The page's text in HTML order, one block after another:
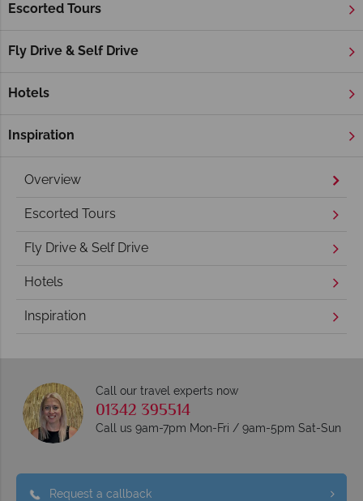
Escorted Tours
Fly Drive & Self Drive
Hotels
Inspiration
Home Deep South
Savannah Holidays
Overview
Escorted Tours
Fly Drive & Self Drive
Hotels
Inspiration
Call our travel experts now
01342 395514
Call us 9am-7pm Mon-Fri / 9am-5pm Sat-Sun
Request a callback